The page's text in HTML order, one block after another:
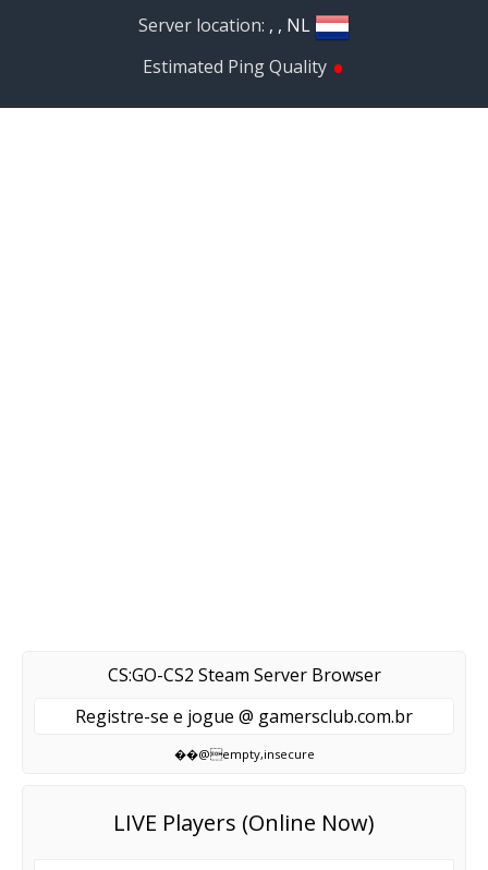
Server location: , , NL
Estimated Ping Quality •
CS:GO-CS2 Steam Server Browser
Registre-se e jogue @ gamersclub.com.br
��@empty,insecure
LIVE Players (Online Now)